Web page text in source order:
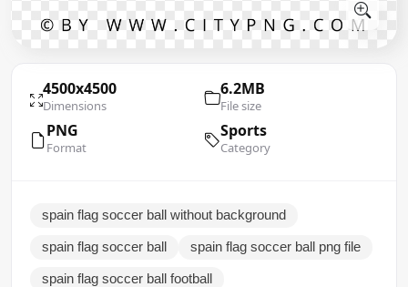
4500x4500
Dimensions
6.2MB
File size
PNG
Format
Sports
Category
spain flag soccer ball without background
spain flag soccer ball spain flag soccer ball png file
spain flag soccer ball football